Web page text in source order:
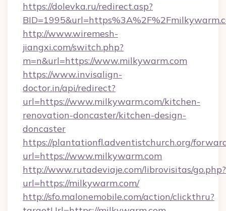
https://dolevka.ru/redirect.asp?
http://www.wiremesh-
jiangxi.com/switch.php?
m=n&url=https://www.milkywarm.com
https://www.invisalign-
doctor.in/api/redirect?
url=https://www.milkywarm.com/kitchen-
renovation-doncaster/kitchen-design-
doncaster
https://plantationfl.adventistchurch.org/
url=https://www.milkywarm.com
http://www.rutadeviaje.com/librovisitas/go.php?
url=https://milkywarm.com/
http://sfo.malonemobile.com/action/clickthru?